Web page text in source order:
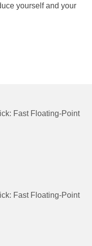
yourself and your
Fast Floating-Point
Fast Floating-Point